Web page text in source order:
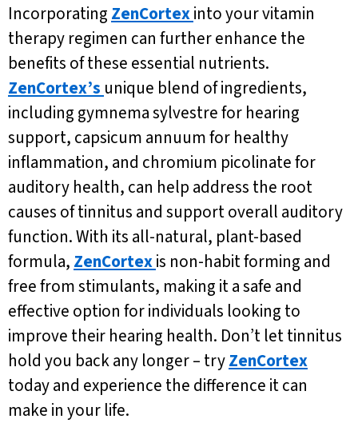
Incorporating ZenCortexinto your vitamin
therapy regimen can further enhance the
benefits of these essential nutrients.
ZenCortex’s unique blend of ingredients,
including gymnema sylvestre for hearing
support, capsicum annuum for healthy
inflammation, and chromium picolinate for
auditory health, can help address the root
causes of tinnitus and support overall auditory
function. With its all-natural, plant-based
formula, ZenCortexis non-habit forming and
free from stimulants, making it a safe and
effective option for individuals looking to
improve their hearing health. Don’t let tinnitus
hold you back any longer – tryZenCortex
today and experience the difference it can
make in your life.